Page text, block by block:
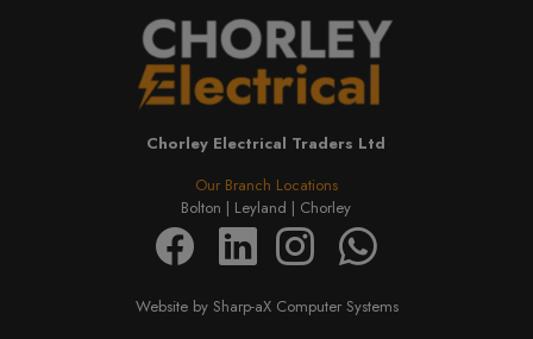
Our Branch Locations
Bolton | Leyland | Chorley
Chorley Electrical Traders Ltd
Website by Sharp-aX Computer Systems